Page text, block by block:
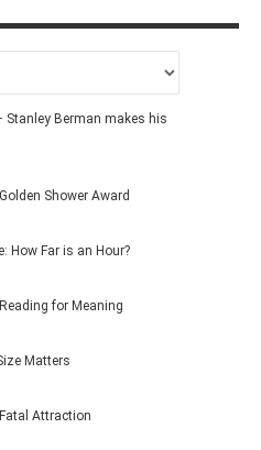
Stanley Berman makes his
Shower Award
How Far is an Hour?
for Meaning
Matters
Attraction